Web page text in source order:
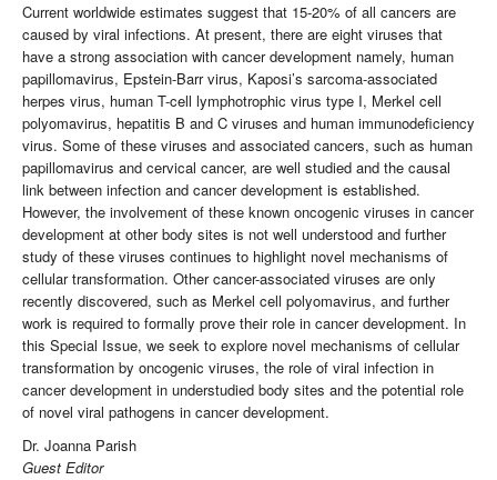
Current worldwide estimates suggest that 15-20% of all cancers are
caused by viral infections. At present, there are eight viruses that
have a strong association with cancer development namely, human
papillomavirus, Epstein-Barr virus, Kaposi’s sarcoma-associated
herpes virus, human T-cell lymphotrophic virus type I, Merkel cell
polyomavirus, hepatitis B and C viruses and human immunodeficiency
virus. Some of these viruses and associated cancers, such as human
papillomavirus and cervical cancer, are well studied and the causal
link between infection and cancer development is established.
However, the involvement of these known oncogenic viruses in cancer
development at other body sites is not well understood and further
study of these viruses continues to highlight novel mechanisms of
cellular transformation. Other cancer-associated viruses are only
recently discovered, such as Merkel cell polyomavirus, and further
work is required to formally prove their role in cancer development. In
this Special Issue, we seek to explore novel mechanisms of cellular
transformation by oncogenic viruses, the role of viral infection in
cancer development in understudied body sites and the potential role
of novel viral pathogens in cancer development.
Dr. Joanna Parish
Guest Editor